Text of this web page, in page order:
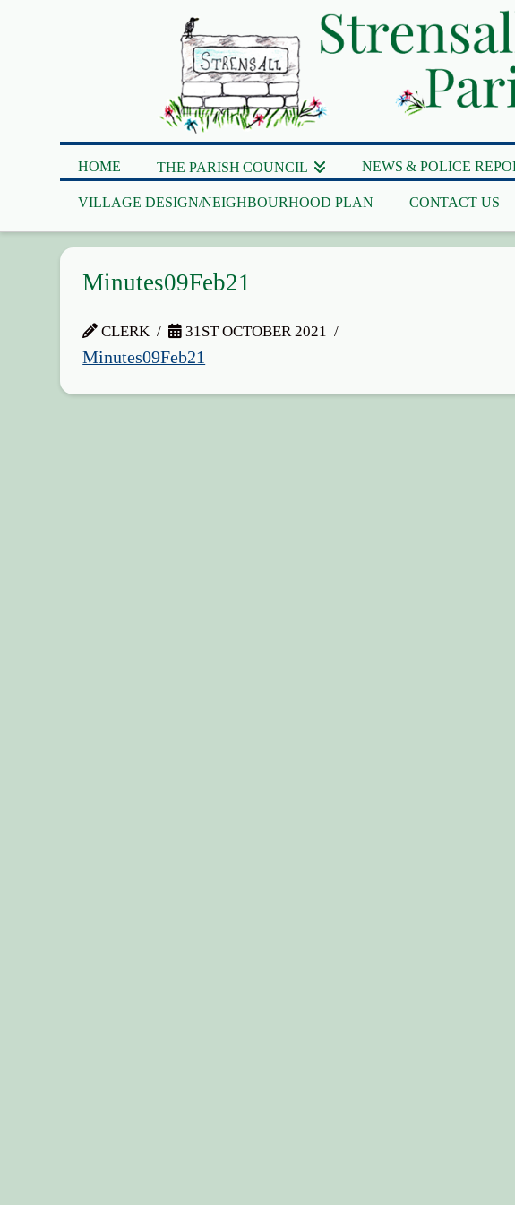
HOME THE PARISH COUNCIL NEWS & POLICE
VILLAGE DESIGN/NEIGHBOURHOOD PLAN CONTACT US
Minutes09Feb21
CLERK 31ST OCTOBER 2021
Minutes09Feb21